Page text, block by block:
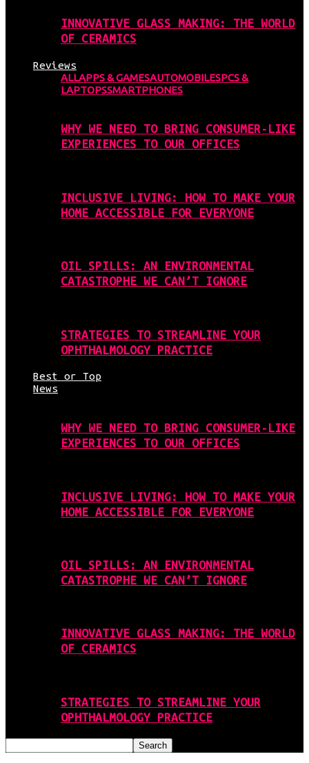
INNOVATIVE GLASS MAKING: THE WORLD
OF CERAMICS
Reviews
ALLAPPS & GAMESAUTOMOBILESPCS &
LAPTOPSSMARTPHONES
WHY WE NEED TO BRING CONSUMER-LIKE
EXPERIENCES TO OUR OFFICES
INCLUSIVE LIVING: HOW TO MAKE YOUR
HOME ACCESSIBLE FOR EVERYONE
OIL SPILLS: AN ENVIRONMENTAL
CATASTROPHE WE CAN’T IGNORE
STRATEGIES TO STREAMLINE YOUR
OPHTHALMOLOGY PRACTICE
Best or Top
News
WHY WE NEED TO BRING CONSUMER-LIKE
EXPERIENCES TO OUR OFFICES
INCLUSIVE LIVING: HOW TO MAKE YOUR
HOME ACCESSIBLE FOR EVERYONE
OIL SPILLS: AN ENVIRONMENTAL
CATASTROPHE WE CAN’T IGNORE
INNOVATIVE GLASS MAKING: THE WORLD
OF CERAMICS
STRATEGIES TO STREAMLINE YOUR
OPHTHALMOLOGY PRACTICE